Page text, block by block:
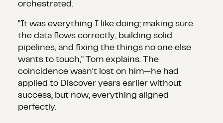
orchestrated.
"It was everything I like doing; making sure
the data flows correctly, building solid
pipelines, and fixing the things no one else
wants to touch," Tom explains. The
coincidence wasn't lost on him—he had
applied to Discover years earlier without
success, but now, everything aligned
perfectly.